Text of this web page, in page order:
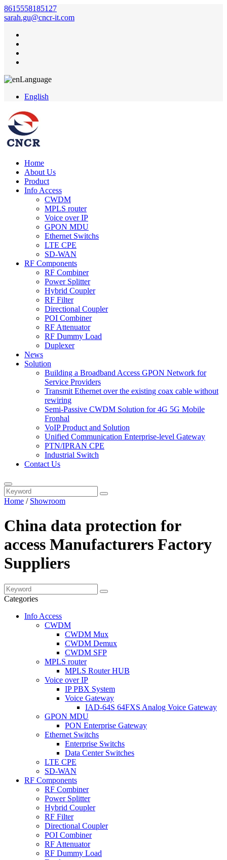
8615558185127
sarah.gu@cncr-it.com
Language
English
Home
About Us
Product
Info Access
CWDM
MPLS router
Voice over IP
GPON MDU
Ethernet Switchs
LTE CPE
SD-WAN
RF Components
RF Combiner
Power Splitter
Hybrid Coupler
RF Filter
Directional Coupler
POI Combiner
RF Attenuator
RF Dummy Load
Duplexer
News
Solution
Building a Broadband Access GPON Network for
Service Providers
Transmit Ethernet over the existing coax cable without
rewiring
Semi-Passive CWDM Solution for 4G 5G Mobile
Fronhal
VoIP Product and Solution
Unified Communication Enterprise-level Gateway
PTN/IPRAN CPE
Industrial Switch
Contact Us
Home / Showroom
China data protection for
access Manufacturers Factory
Suppliers
Categories
Info Access
CWDM
CWDM Mux
CWDM Demux
CWDM SFP
MPLS router
MPLS Router HUB
Voice over IP
IP PBX System
Voice Gateway
IAD-64S 64FXS Analog Voice Gateway
GPON MDU
PON Enterprise Gateway
Ethernet Switchs
Enterprise Switchs
Data Center Switches
LTE CPE
SD-WAN
RF Components
RF Combiner
Power Splitter
Hybrid Coupler
RF Filter
Directional Coupler
POI Combiner
RF Attenuator
RF Dummy Load